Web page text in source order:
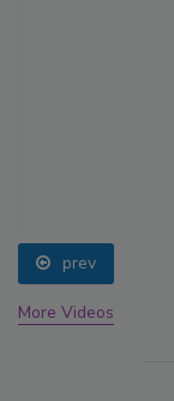
prev
More Videos